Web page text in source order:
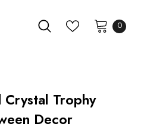
0
Crystal Trophy
Decor